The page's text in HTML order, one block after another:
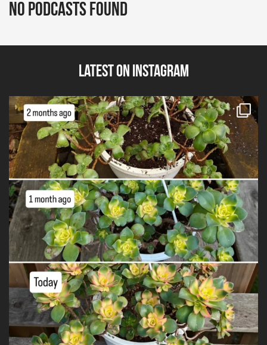
No Podcasts Found
Latest on Instagram